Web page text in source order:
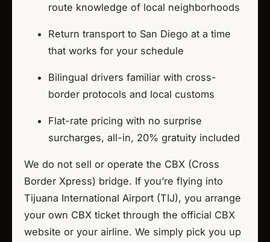
route knowledge of local neighborhoods
Return transport to San Diego at a time
that works for your schedule
Bilingual drivers familiar with cross-
border protocols and local customs
Flat-rate pricing with no surprise
surcharges, all-in, 20% gratuity included
We do not sell or operate the CBX (Cross
Border Xpress) bridge. If you’re flying into
Tijuana International Airport (TIJ), you arrange
your own CBX ticket through the official CBX
website or your airline. We simply pick you up